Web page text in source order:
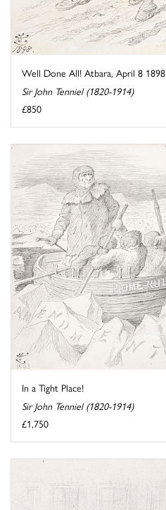
Well Done All! Atbara, April 8 1898
Sir John Tenniel (1820-1914)
£850
In a Tight Place!
Sir John Tenniel (1820-1914)
£1,750